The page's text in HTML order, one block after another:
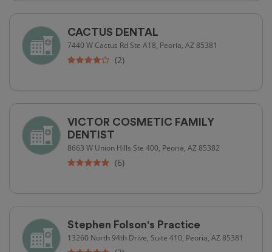
CACTUS DENTAL
7440 W Cactus Rd Ste A18, Peoria, AZ 85381
(2)
VICTOR COSMETIC FAMILY
DENTIST
8663 W Union Hills Ste 400, Peoria, AZ 85382
(6)
Stephen Folson's Practice
13260 North 94th Drive, Suite 410, Peoria, AZ 85381